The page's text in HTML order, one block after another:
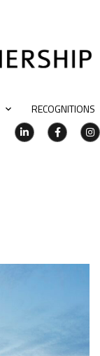
RECOGNITIONS